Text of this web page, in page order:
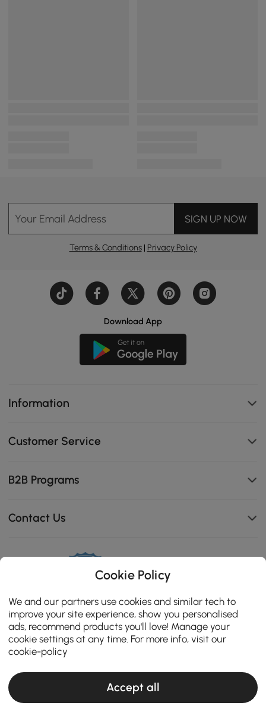
Your Email Address SIGN UP NOW
Terms & Conditions| Privacy Policy
Download App
Information
Customer Service
B2B Programs
Contact Us
114K
star
rating
OPINIONES CERTIFICADAS
Cookie Policy
We and our partners use cookies and similar tech to
improve your site experience, show you personalised
ads, recommend products you'll love! Manage your
cookie settings at any time. For more info, visit our
cookie-policy
Accept all